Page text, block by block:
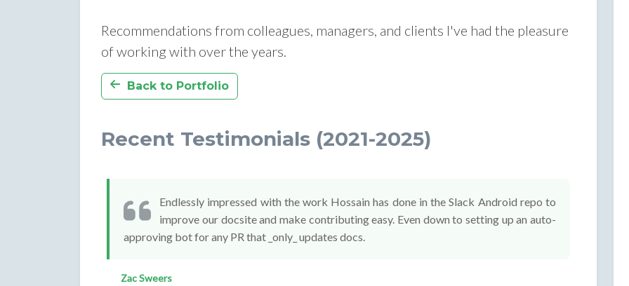
Recommendations from colleagues, managers, and clients I've had the pleasure
of working with over the years.
Back to Portfolio
Recent Testimonials (2021-2025)
Endlessly impressed with the work Hossain has done in the Slack Android repo to
improve our docsite and make contributing easy. Even down to setting up an auto-
approving bot for any PR that _only_ updates docs.
Zac Sweers